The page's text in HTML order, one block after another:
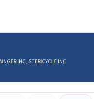
INC, STERICYCLE INC